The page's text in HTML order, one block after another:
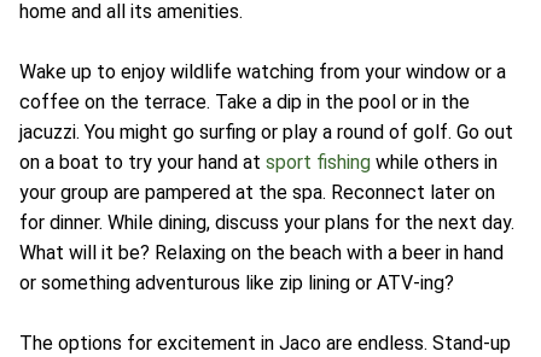
home and all its amenities.
Wake up to enjoy wildlife watching from your window or a
coffee on the terrace. Take a dip in the pool or in the
jacuzzi. You might go surfing or play a round of golf. Go out
on a boat to try your hand at sport fishing while others in
your group are pampered at the spa. Reconnect later on
for dinner. While dining, discuss your plans for the next day.
What will it be? Relaxing on the beach with a beer in hand
or something adventurous like zip lining or ATV-ing?
The options for excitement in Jaco are endless. Stand-up